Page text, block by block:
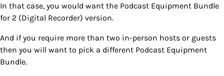
In that case, you would want the Podcast Equipment Bundle
for 2 (Digital Recorder) version.
And if you require more than two in-person hosts or guests
then you will want to pick a different Podcast Equipment
Bundle.